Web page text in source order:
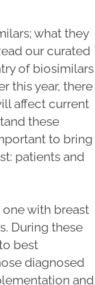
what they
our curated
of biosimilars
this year, there
affect current
these
to bring
patients and
with breast
During these
best
diagnosed
and